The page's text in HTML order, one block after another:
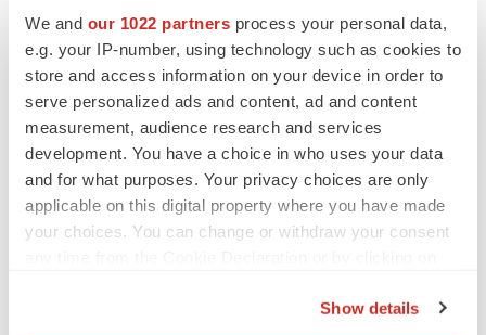
We and our 1022 partners process your personal data,
e.g. your IP-number, using technology such as cookies to
store and access information on your device in order to
serve personalized ads and content, ad and content
measurement, audience research and services
development. You have a choice in who uses your data
and for what purposes. Your privacy choices are only
applicable on this digital property where you have made
your choices. You can change or withdraw your consent
Show details
options that are now available or in a clinical trial.
Algorithms and aggregate datasets developed under the
program will be made publicly available, allowing
scientists around the world to visualize trends and
evaluate their implications and insights in near real time.
“We are incredibly excited to launch this ambitious
project,” said Dr. Salgia. “Our analysis of host and tumor
management strategies for advanced and metastatic